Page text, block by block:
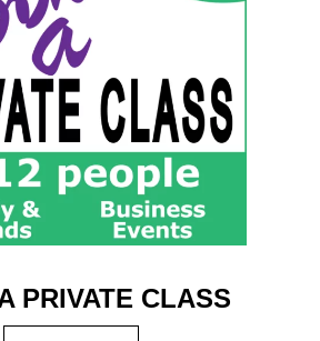
PRIVATE CLASS